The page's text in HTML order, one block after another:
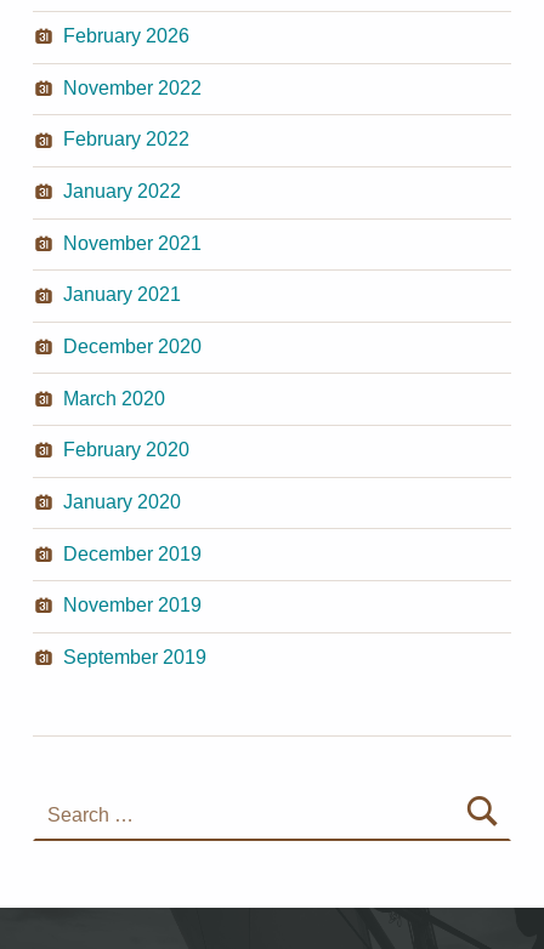
February 2026
November 2022
February 2022
January 2022
November 2021
January 2021
December 2020
March 2020
February 2020
January 2020
December 2019
November 2019
September 2019